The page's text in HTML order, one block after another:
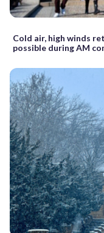
Cold air, high winds
possible during AM